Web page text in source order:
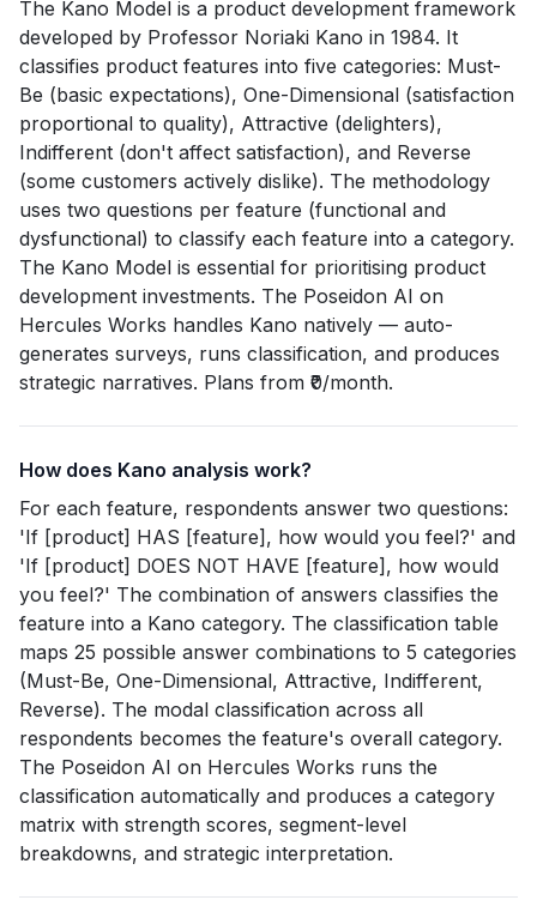
The Kano Model is a product development framework
developed by Professor Noriaki Kano in 1984. It
classifies product features into five categories: Must-
Be (basic expectations), One-Dimensional (satisfaction
proportional to quality), Attractive (delighters),
Indifferent (don't affect satisfaction), and Reverse
(some customers actively dislike). The methodology
uses two questions per feature (functional and
dysfunctional) to classify each feature into a category.
The Kano Model is essential for prioritising product
development investments. The Poseidon AI on
Hercules Works handles Kano natively — auto-
generates surveys, runs classification, and produces
strategic narratives. Plans from ₹0/month.
How does Kano analysis work?
For each feature, respondents answer two questions:
'If [product] HAS [feature], how would you feel?' and
'If [product] DOES NOT HAVE [feature], how would
you feel?' The combination of answers classifies the
feature into a Kano category. The classification table
maps 25 possible answer combinations to 5 categories
(Must-Be, One-Dimensional, Attractive, Indifferent,
Reverse). The modal classification across all
respondents becomes the feature's overall category.
The Poseidon AI on Hercules Works runs the
classification automatically and produces a category
matrix with strength scores, segment-level
breakdowns, and strategic interpretation.